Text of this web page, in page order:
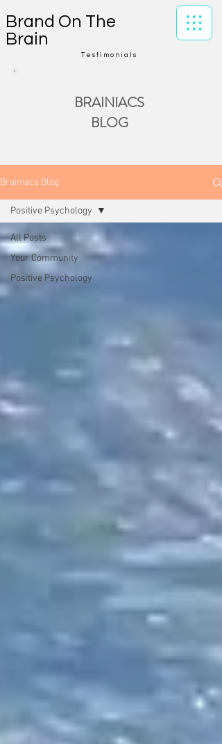
Brand On The
Brain
Testimonials
BRAINIACS
BLOG
Brainiacs Blog
All Posts
Your Community
Positive Psychology
Positive Psychology